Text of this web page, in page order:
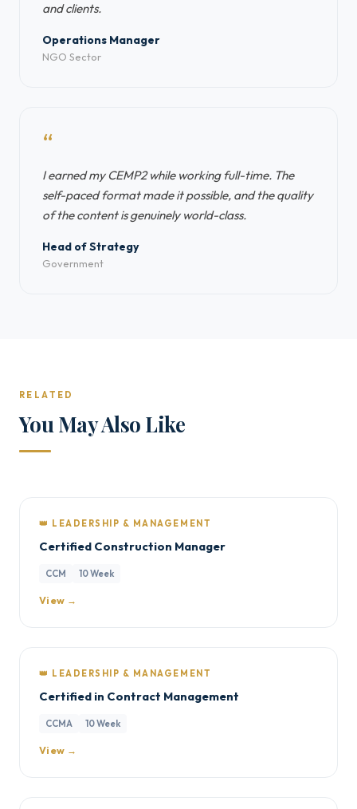
and clients.
Operations Manager
NGO Sector
“
I earned my CEMP2 while working full-time. The
self-paced format made it possible, and the quality
of the content is genuinely world-class.
Head of Strategy
Government
RELATED
You May Also Like
👑 LEADERSHIP & MANAGEMENT
Certified Construction Manager
CCM 10 Week
View →
👑 LEADERSHIP & MANAGEMENT
Certified in Contract Management
CCMA 10 Week
View →